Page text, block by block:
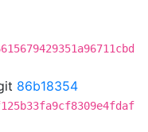
86b18354